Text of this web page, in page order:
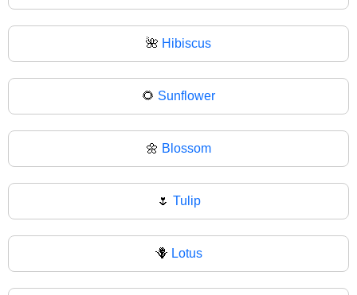
🌺 Hibiscus
🌻 Sunflower
🌼 Blossom
🌷 Tulip
🪻 Lotus